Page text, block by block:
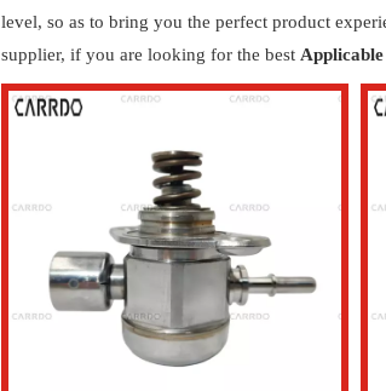
level, so as to bring you the perfect product
supplier, if you are looking for the best